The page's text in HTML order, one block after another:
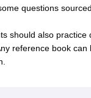
questions
should also practice
reference book can